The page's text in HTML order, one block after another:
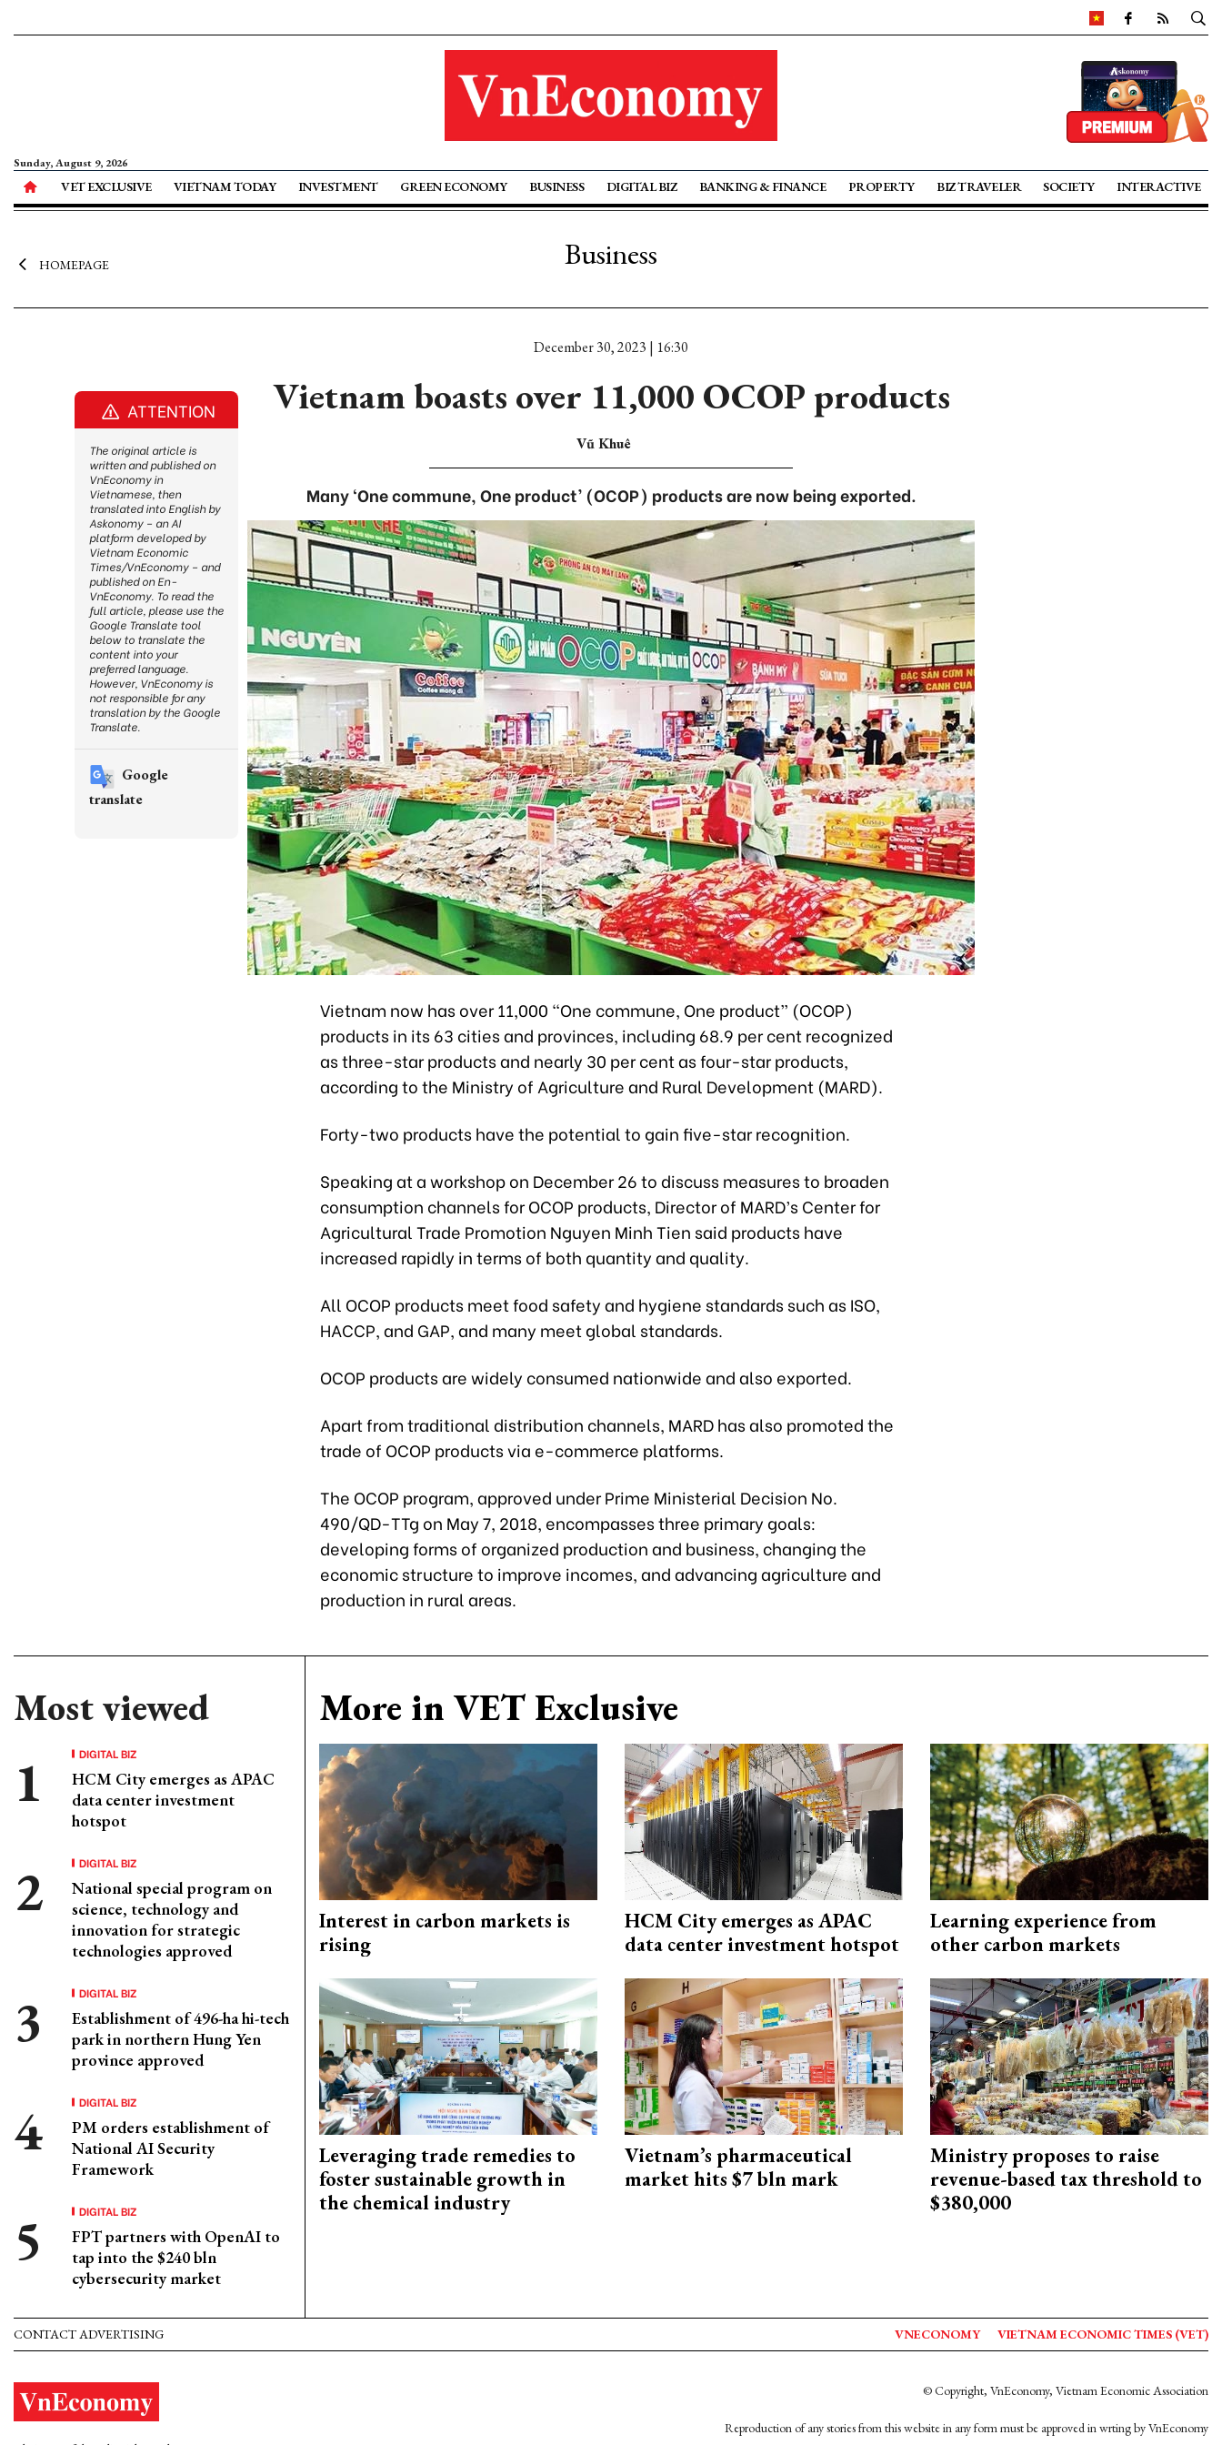
Sunday, August 9, 2026
VET EXCLUSIVE VIETNAM TODAY INVESTMENT GREEN ECONOMY BUSINESS DIGITAL BIZ BANKING & FINANCE PROPERTY BIZ TRAVELER SOCIETY INTERACTIVE
HOMEPAGE Business
December 30, 2023 | 16:30
Vietnam boasts over 11,000 OCOP products
Vũ Khuê
Many ‘One commune, One product’ (OCOP) products are now being exported.
Vietnam now has over 11,000 “One commune, One product” (OCOP)
products in its 63 cities and provinces, including 68.9 per cent recognized
as three-star products and nearly 30 per cent as four-star products,
according to the Ministry of Agriculture and Rural Development (MARD).
Forty-two products have the potential to gain five-star recognition.
Speaking at a workshop on December 26 to discuss measures to broaden
consumption channels for OCOP products, Director of MARD’s Center for
Agricultural Trade Promotion Nguyen Minh Tien said products have
increased rapidly in terms of both quantity and quality.
All OCOP products meet food safety and hygiene standards such as ISO,
HACCP, and GAP, and many meet global standards.
OCOP products are widely consumed nationwide and also exported.
Apart from traditional distribution channels, MARD has also promoted the
trade of OCOP products via e-commerce platforms.
The OCOP program, approved under Prime Ministerial Decision No.
490/QD-TTg on May 7, 2018, encompasses three primary goals:
developing forms of organized production and business, changing the
economic structure to improve incomes, and advancing agriculture and
production in rural areas.
Most viewed
DIGITAL BIZ
HCM City emerges as APAC
data center investment
hotspot
DIGITAL BIZ
National special program on
science, technology and
innovation for strategic
technologies approved
DIGITAL BIZ
Establishment of 496-ha hi-tech
park in northern Hung Yen
province approved
DIGITAL BIZ
PM orders establishment of
National AI Security
Framework
DIGITAL BIZ
FPT partners with OpenAI to
tap into the $240 bln
cybersecurity market
More in VET Exclusive
Interest in carbon markets is
rising
HCM City emerges as APAC
data center investment hotspot
Learning experience from
other carbon markets
Leveraging trade remedies to
foster sustainable growth in
the chemical industry
Vietnam’s pharmaceutical
market hits $7 bln mark
Ministry proposes to raise
revenue-based tax threshold to
$380,000
ATTENTION
The original article is
written and published on
VnEconomy in
Vietnamese, then
translated into English by
Askonomy – an AI
platform developed by
Vietnam Economic
Times/VnEconomy – and
published on En-
VnEconomy. To read the
full article, please use the
Google Translate tool
below to translate the
content into your
preferred language.
However, VnEconomy is
not responsible for any
translation by the Google
Translate.
Google
translate
CONTACT ADVERTISING VNECONOMY VIETNAM ECONOMIC TIMES (VET)
© Copyright, VnEconomy, Vietnam Economic Association
Reproduction of any stories from this website in any form must be approved in wrting by VnEconomy